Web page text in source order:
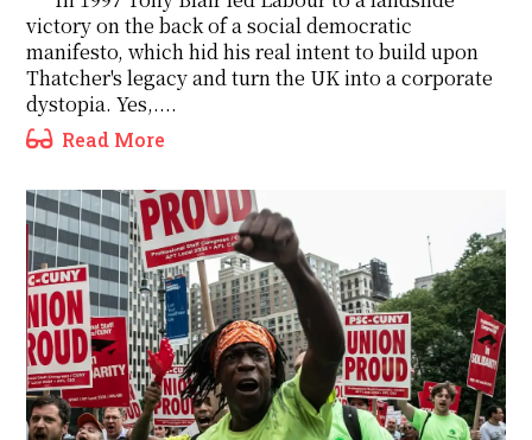
victory on the back of a social democratic
manifesto, which hid his real intent to build upon
Thatcher's legacy and turn the UK into a corporate
dystopia. Yes,....
Read More